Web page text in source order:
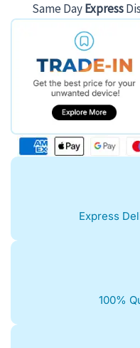
Same DayExpress
Express
100%